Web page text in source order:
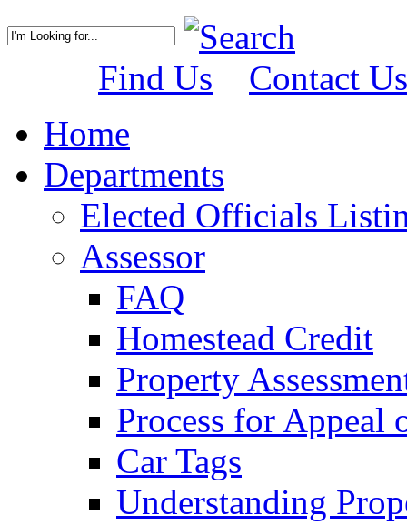
Find Us
Contact Us
Home
Departments
Elected Officials
Assessor
FAQ
Homestead Credit
Property
Process for Appeal
Car Tags
Understanding